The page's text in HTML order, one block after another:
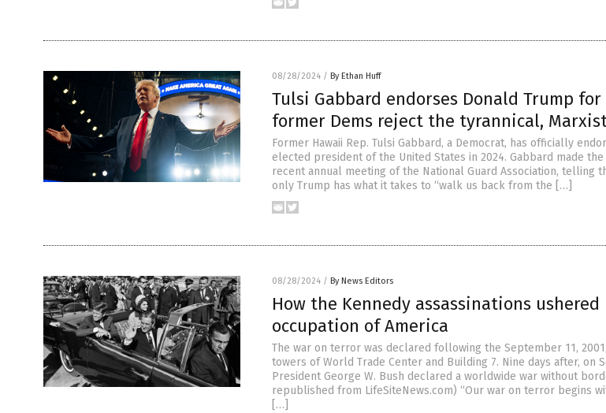
08/28/2024 / By Ethan Huff
Tulsi Gabbard endorses Donald Trump
former Dems reject the tyrannical,
Former Hawaii Rep. Tulsi Gabbard, a Democrat, has officially
elected president of the United States in 2024. Gabbard made
recent annual meeting of the National Guard Association, telling
only Trump has what it takes to “walk us back from the […]
08/28/2024 / By News Editors
How the Kennedy assassinations
occupation of America
The war on terror was declared following the September 11,
towers of World Trade Center and Building 7. Nine days after, on
President George W. Bush declared a worldwide war without
republished from LifeSiteNews.com) “Our war on terror begins
[…]